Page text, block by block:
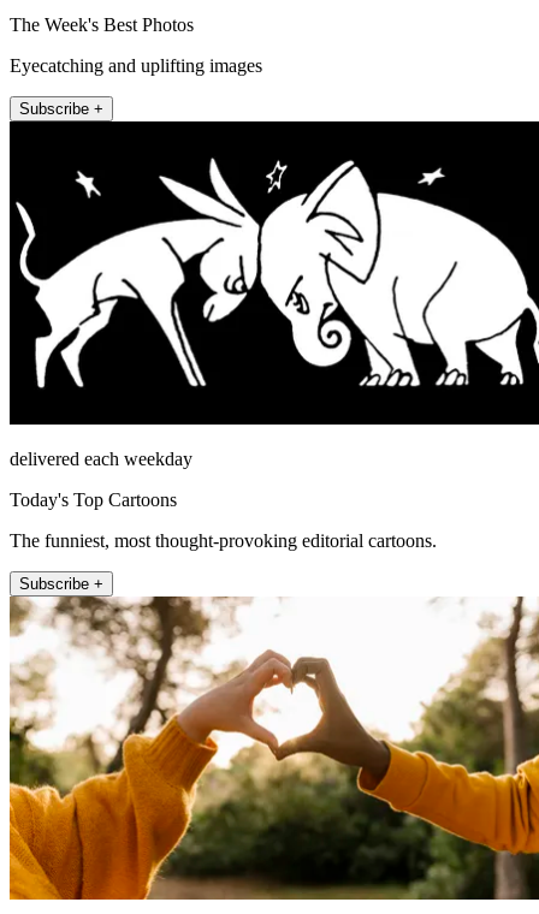
The Week's Best Photos
Eyecatching and uplifting images
Subscribe +
delivered each weekday
Today's Top Cartoons
The funniest, most thought-provoking editorial cartoons.
Subscribe +